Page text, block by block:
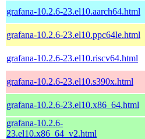
grafana-10.2.6-23.el10.aarch64.html
grafana-10.2.6-23.el10.ppc64le.html
grafana-10.2.6-23.el10.riscv64.html
grafana-10.2.6-23.el10.s390x.html
grafana-10.2.6-23.el10.x86_64.html
grafana-10.2.6-
23.el10.x86_64_v2.html